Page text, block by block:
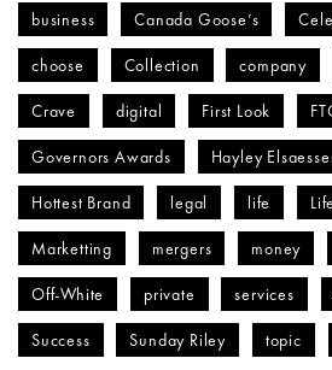
business Canada Goose’s
choose Collection company
Crave digital First Look
Governors Awards Hayley
Hottest Brand legal life
Marketting mergers money
Off-White private services
Success Sunday Riley topic